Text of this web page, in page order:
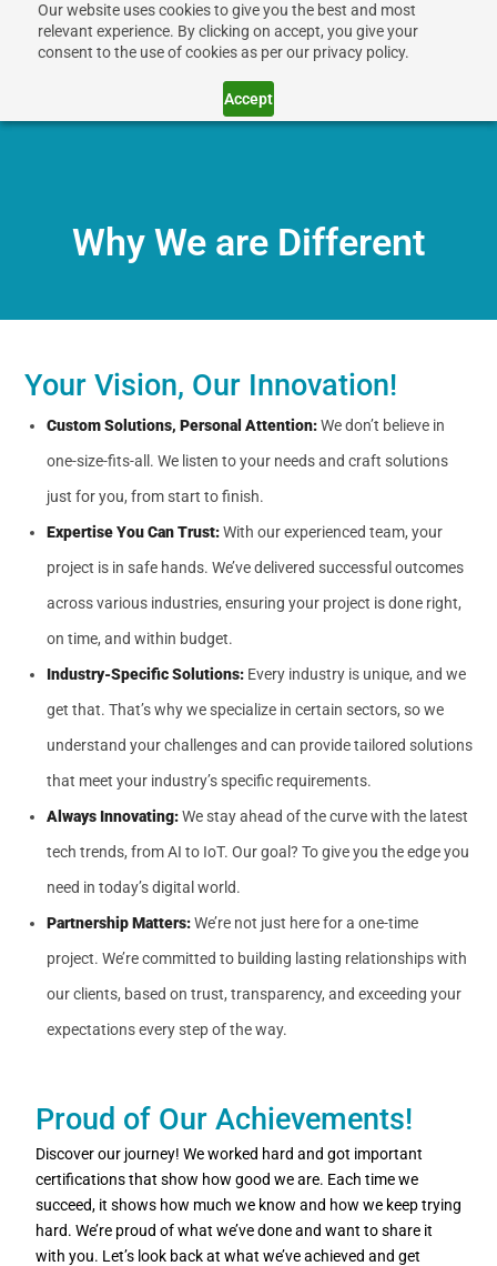
Our website uses cookies to give you the best and most
relevant experience. By clicking on accept, you give your
consent to the use of cookies as per our privacy policy.
Accept
Why We are Different
Your Vision, Our Innovation!
Custom Solutions, Personal Attention:We don’t believe in
one-size-fits-all. We listen to your needs and craft solutions
just for you, from start to finish.
Expertise You Can Trust:With our experienced team, your
project is in safe hands. We’ve delivered successful outcomes
across various industries, ensuring your project is done right,
on time, and within budget.
Industry-Specific Solutions: Every industry is unique, and we
get that. That’s why we specialize in certain sectors, so we
understand your challenges and can provide tailored solutions
that meet your industry’s specific requirements.
Always Innovating:We stay ahead of the curve with the latest
tech trends, from AI to IoT. Our goal? To give you the edge you
need in today’s digital world.
Partnership Matters:We’re not just here for a one-time
project. We’re committed to building lasting relationships with
our clients, based on trust, transparency, and exceeding your
expectations every step of the way.
Proud of Our Achievements!
Discover our journey! We worked hard and got important
certifications that show how good we are. Each time we
succeed, it shows how much we know and how we keep trying
hard. We’re proud of what we’ve done and want to share it
with you. Let’s look back at what we’ve achieved and get